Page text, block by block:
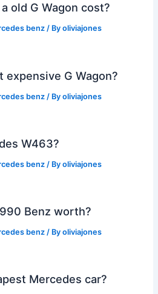
old G Wagon cost?
benz/ Byoliviajones
expensive G Wagon?
benz / Byoliviajones
W463?
benz / Byoliviajones
Benz worth?
benz / Byoliviajones
Mercedes car?